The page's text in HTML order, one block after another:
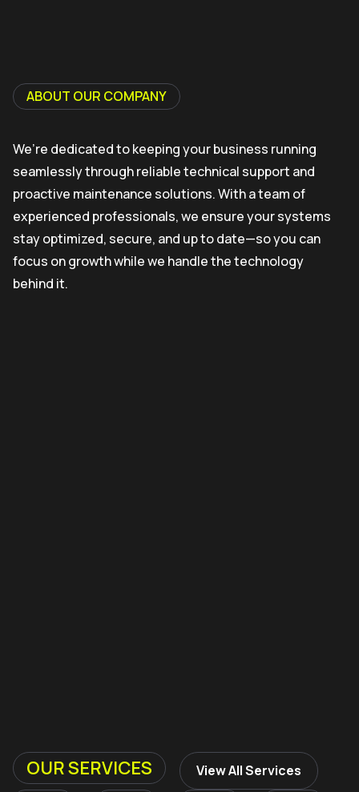
ABOUT OUR COMPANY
We’re dedicated to keeping your business running
seamlessly through reliable technical support and
proactive maintenance solutions. With a team of
experienced professionals, we ensure your systems
stay optimized, secure, and up to date—so you can
focus on growth while we handle the technology
behind it.
OUR SERVICES View All Services